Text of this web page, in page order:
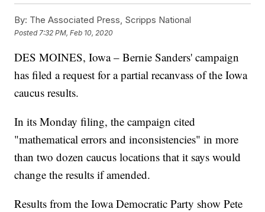
By: The Associated Press, Scripps National
Posted 7:32 PM, Feb 10, 2020
DES MOINES, Iowa – Bernie Sanders' campaign
has filed a request for a partial recanvass of the Iowa
caucus results.
In its Monday filing, the campaign cited
"mathematical errors and inconsistencies" in more
than two dozen caucus locations that it says would
change the results if amended.
Results from the Iowa Democratic Party show Pete